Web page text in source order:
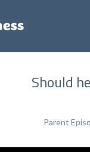
Should
Parent